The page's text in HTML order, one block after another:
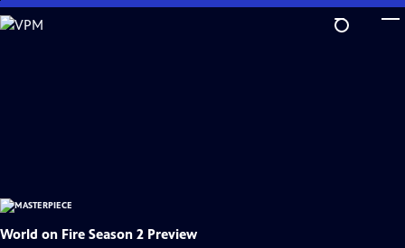
Skip
to
World on Fire Season 2 Preview